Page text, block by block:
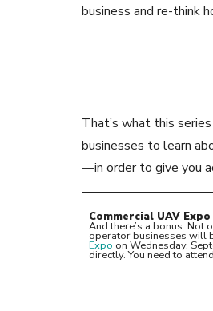
business and re-think
That’s what this
businesses to learn
—in order to give you
Commercial UAV
And there’s a bonus.
operator businesses will
Expo on Wednesday,
directly. You need to